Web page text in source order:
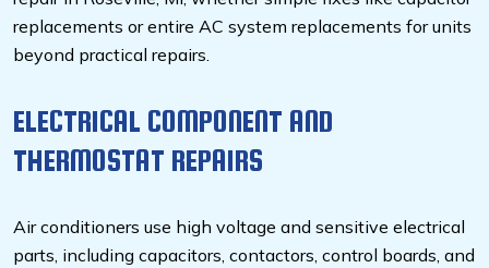
replacements or entire AC system replacements for units
beyond practical repairs.
ELECTRICAL COMPONENT AND
THERMOSTAT REPAIRS
Air conditioners use high voltage and sensitive electrical
parts, including capacitors, contactors, control boards, and